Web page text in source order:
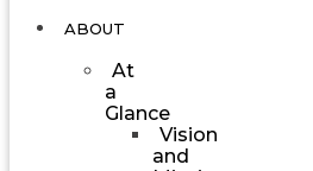
ABOUT
At
a
Glance
Vision
and